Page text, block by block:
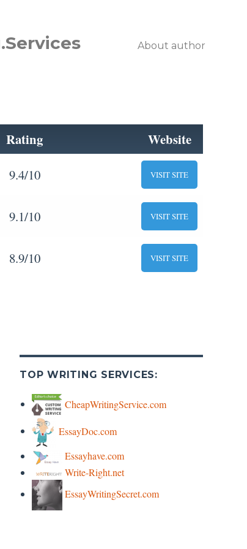
About author
Rating Website
9.4/10 VISIT SITE
9.1/10 VISIT SITE
8.9/10 VISIT SITE
TOP WRITING SERVICES:
CheapWritingService.com
EssayDoc.com
Essayhave.com
Write-Right.net
EssayWritingSecret.com